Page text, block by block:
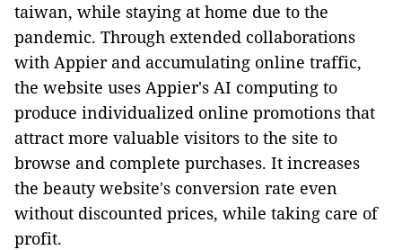
taiwan, while staying at home due to the
pandemic. Through extended collaborations
with Appier and accumulating online traffic,
the website uses Appier's AI computing to
produce individualized online promotions that
attract more valuable visitors to the site to
browse and complete purchases. It increases
the beauty website's conversion rate even
without discounted prices, while taking care of
profit.